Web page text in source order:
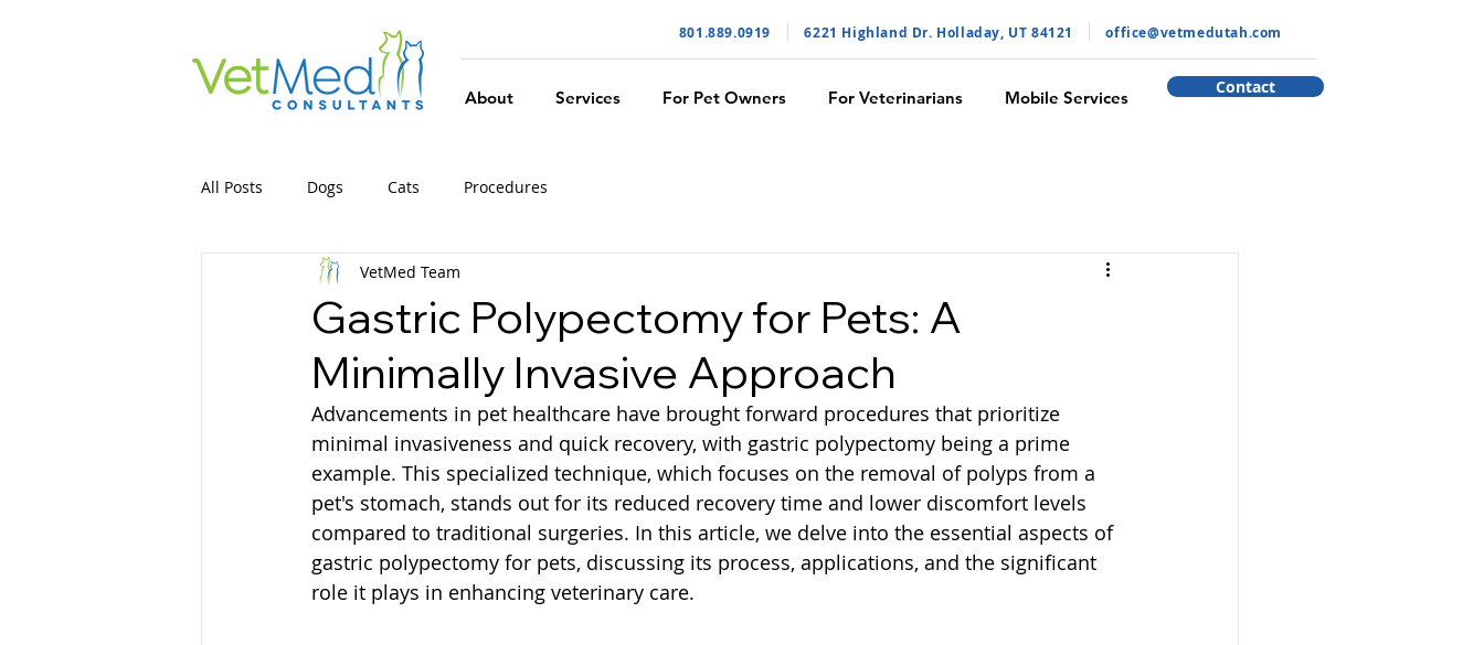
801.889.0919 6221 Highland Dr. Holladay, UT 84121 ​office@vetmedutah.com
About Services For Pet Owners For Veterinarians Mobile Services
Contact
All Posts Dogs Cats Procedures
Gastric Polypectomy for Pets: A
Minimally Invasive Approach
VetMed Team
Advancements in pet healthcare have brought forward procedures that prioritize
minimal invasiveness and quick recovery, with gastric polypectomy being a prime
example. This specialized technique, which focuses on the removal of polyps from a
pet's stomach, stands out for its reduced recovery time and lower discomfort levels
compared to traditional surgeries. In this article, we delve into the essential aspects of
gastric polypectomy for pets, discussing its process, applications, and the significant
role it plays in enhancing veterinary care.